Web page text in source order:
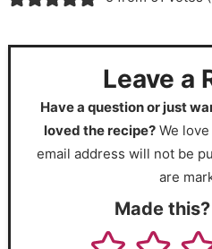
Leave a
Have a question or just
loved the recipe?We love
email address will not be
are
Made